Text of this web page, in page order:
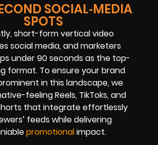
SOCIAL‑MEDIA
SPOTS
short-form vertical video
social media, and marketers
under 90 seconds as the top-
format. To ensure your brand
in this landscape, we
feeling Reels, TikToks, and
that integrate effortlessly
feeds while delivering
promotionalimpact.